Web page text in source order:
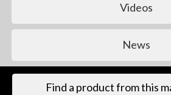
Videos
News
Find a product from this